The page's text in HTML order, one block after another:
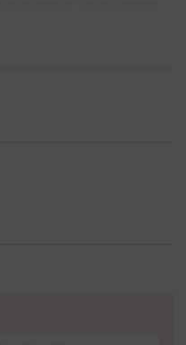
of all ages.
people.
good luck!